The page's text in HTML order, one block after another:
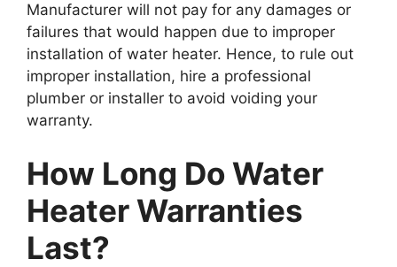
Manufacturer will not pay for any damages or
failures that would happen due to improper
installation of water heater. Hence, to rule out
improper installation, hire a professional
plumber or installer to avoid voiding your
warranty.
How Long Do Water
Heater Warranties
Last?